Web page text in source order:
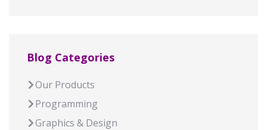
Blog Categories
Our Products
Programming
Graphics & Design